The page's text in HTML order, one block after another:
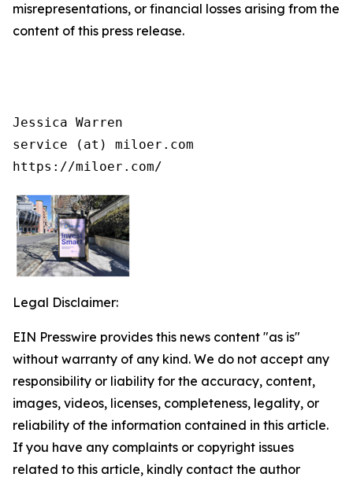
misrepresentations, or financial losses arising from the
content of this press release.
Jessica Warren
service (at) miloer.com
https://miloer.com/
Legal Disclaimer:
EIN Presswire provides this news content "as is"
without warranty of any kind. We do not accept any
responsibility or liability for the accuracy, content,
images, videos, licenses, completeness, legality, or
reliability of the information contained in this article.
If you have any complaints or copyright issues
related to this article, kindly contact the author